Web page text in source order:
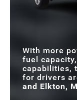
With more
fuel
capabilities,
for drivers
and Elkton,